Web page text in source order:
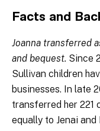
Facts and
Joanna transferred
and bequest. Since
Sullivan children
businesses. In late
transferred her 221
equally to Jenai